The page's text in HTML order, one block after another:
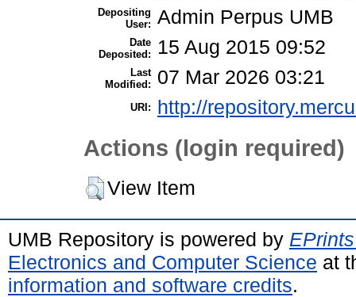
Depositing
User: Admin Perpus UMB
Date
Deposited:
15 Aug 2015 09:52
Last
Modified:
07 Mar 2026 03:21
URI: http://
Actions (login required)
View Item
UMB Repository is powered by
Electronics and Computer Science at
information and software credits.